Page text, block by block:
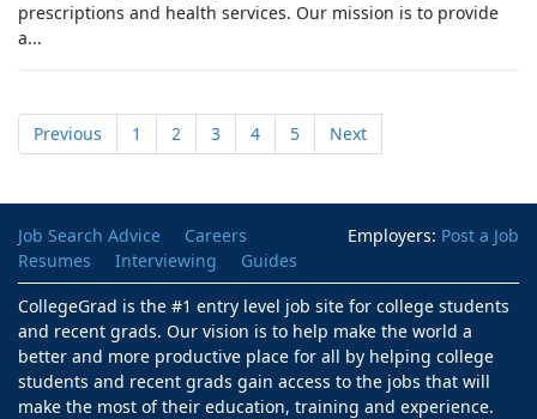
prescriptions and health services. Our mission is to provide
a...
Previous 1 2 3 4 5 Next
Employers: Post a Job
Job Search Advice
Careers
Resumes
Interviewing
Guides
CollegeGrad is the #1 entry level job site for college students
and recent grads. Our vision is to help make the world a
better and more productive place for all by helping college
students and recent grads gain access to the jobs that will
make the most of their education, training and experience.